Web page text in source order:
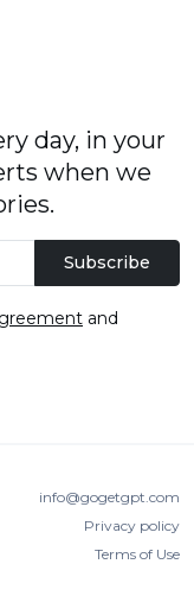
day, in your
when we
Subscribe
and
info@gogetgpt.com
Privacy policy
Terms of Use